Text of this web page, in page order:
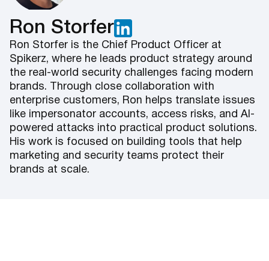
Ron Storfer
Ron Storfer is the Chief Product Officer at
Spikerz, where he leads product strategy around
the real-world security challenges facing modern
brands. Through close collaboration with
enterprise customers, Ron helps translate issues
like impersonator accounts, access risks, and AI-
powered attacks into practical product solutions.
His work is focused on building tools that help
marketing and security teams protect their
brands at scale.